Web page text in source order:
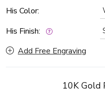
His Color:
His Finish:
Add Free Engraving
10K Gold